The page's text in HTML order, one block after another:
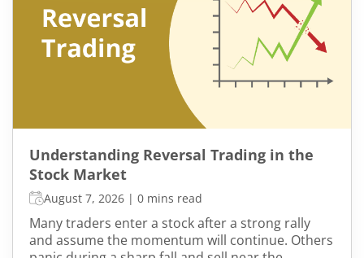
Understanding Reversal Trading in the
Stock Market
August 7, 2026 | 0 mins read
Many traders enter a stock after a strong rally
and assume the momentum will continue. Others